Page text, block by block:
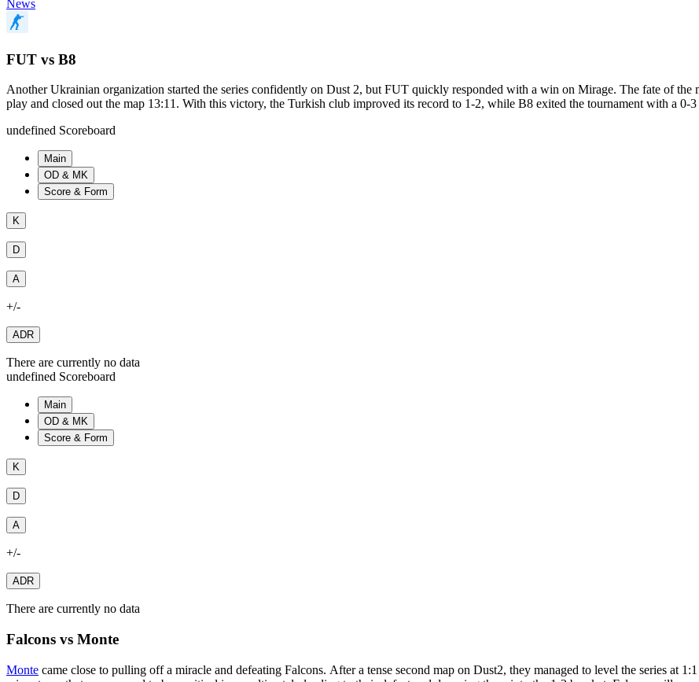
News
FUT vs B8
Another Ukrainian organization started the series confidently on Dust 2, but FUT quickly responded with a win on Mirage. The fate of
play and closed out the map 13:11. With this victory, the Turkish club improved its record to 1-2, while B8 exited the tournament with a 0-3
undefined Scoreboard
Main
OD & MK
Score & Form
K
D
A
+/-
ADR
There are currently no data
undefined Scoreboard
Main
OD & MK
Score & Form
K
D
A
+/-
ADR
There are currently no data
Falcons vs Monte
Monte came close to pulling off a miracle and defeating Falcons. After a tense second map on Dust2, they managed to level the series at